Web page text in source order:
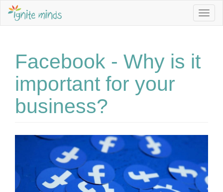
Facebook - Why is it
important for your
business?